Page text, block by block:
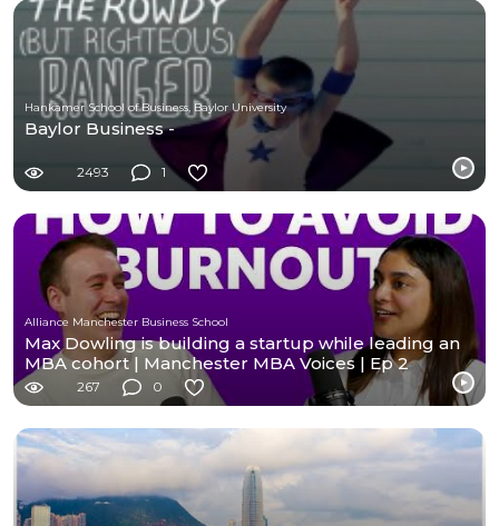
Hankamer School of Business, Baylor University
Baylor Business -
2493 1
Alliance Manchester Business School
Max Dowling is building a startup while leading an
MBA cohort | Manchester MBA Voices | Ep 2
267 0